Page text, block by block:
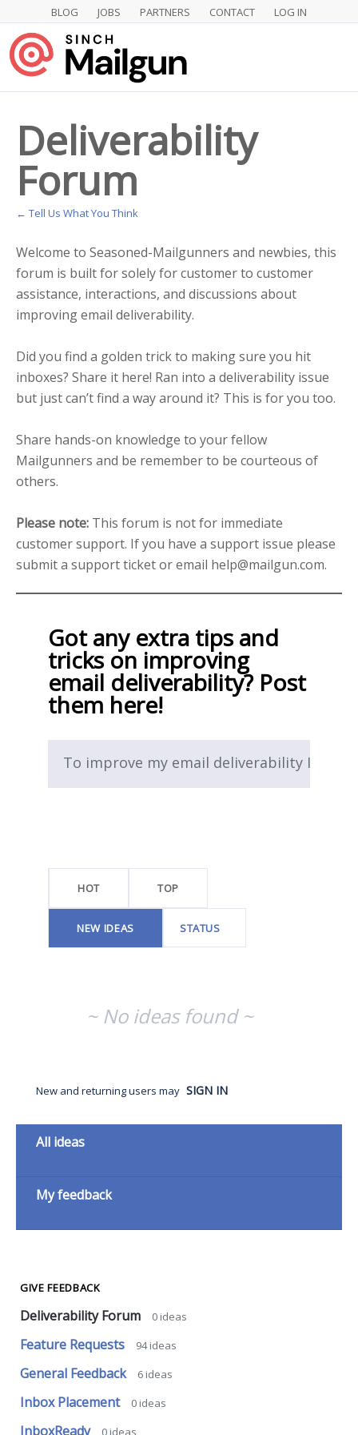
Skip
to
content
BLOG JOBS PARTNERS CONTACT LOG IN
Deliverability
Forum
← Tell Us What You Think
Welcome to Seasoned-Mailgunners and newbies, this
forum is built for solely for customer to customer
assistance, interactions, and discussions about
improving email deliverability.
Did you find a golden trick to making sure you hit
inboxes? Share it here! Ran into a deliverability issue
but just can’t find a way around it? This is for you too.
Share hands-on knowledge to your fellow
Mailgunners and be remember to be courteous of
others.
Please note: This forum is not for immediate
customer support. If you have a support issue please
submit a support ticket or email help@mailgun.com.
Got any extra tips and
tricks on improving
email deliverability? Post
them here!
To improve my email deliverability I...
HOT TOP
NEW IDEAS STATUS
~ No ideas found ~
New and returning users may SIGN IN
Categories
All ideas
My feedback
GIVE FEEDBACK
Deliverability Forum 0 ideas
Feature Requests 94ideas
General Feedback 6 ideas
Inbox Placement 0 ideas
InboxReady 0 ideas